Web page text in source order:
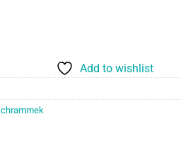
Impurity Control Ampoules quantity
Add to wishlist